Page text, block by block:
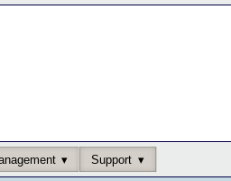
Support